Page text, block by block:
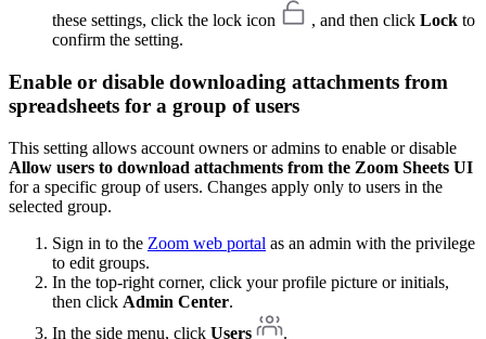
these settings, click the lock icon
, and then click Lock to
confirm the setting.
Enable or disable downloading attachments from
spreadsheets for a group of users
This setting allows account owners or admins to enable or disable
Allow users to download attachments from the Zoom Sheets UI
for a specific group of users. Changes apply only to users in the
selected group.
Sign in to the Zoom web portal as an admin with the privilege
to edit groups.
In the top-right corner, click your profile picture or initials,
then click Admin Center.
In the side menu, click Users .